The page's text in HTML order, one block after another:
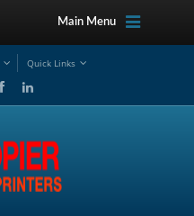
Main Menu
Quick Links